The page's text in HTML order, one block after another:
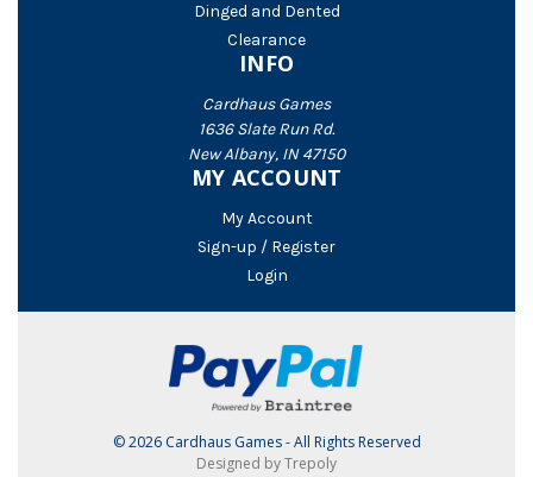
Dinged and Dented
Clearance
INFO
Cardhaus Games
1636 Slate Run Rd.
New Albany, IN 47150
MY ACCOUNT
My Account
Sign-up / Register
Login
© 2026 Cardhaus Games - All Rights Reserved
Designed by Trepoly